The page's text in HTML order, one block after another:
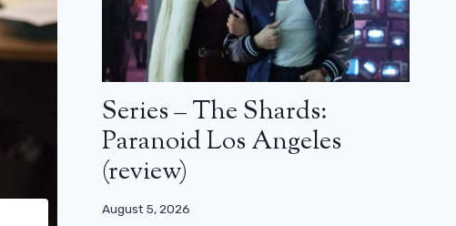
Series – The Shards:
Paranoid Los Angeles
(review)
August 5, 2026